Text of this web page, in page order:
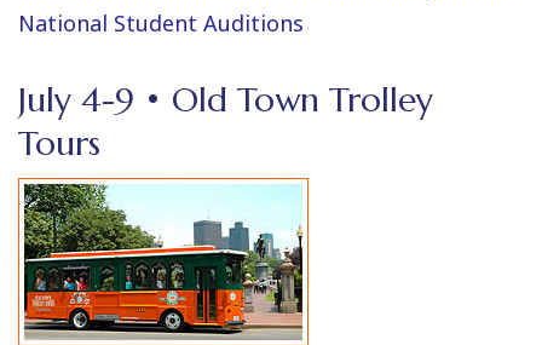
National Student Auditions
July 4-9 • Old Town Trolley
Tours